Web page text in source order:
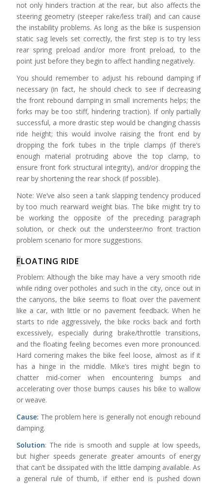
not only hinders traction at the rear, but also affects the
steering geometry (steeper rake/less trail) and can cause
the instability problems. As long as the bike is suspension
static sag levels set correctly, the first step is to try less
rear spring preload and/or more front preload, to the
point just before they begin to affect handling negatively.
You should remember to adjust his rebound damping if
necessary (in fact, he should check to see if decreasing
the front rebound damping in small increments helps; the
forks may be too stiff, hindering traction). If only partially
successful, a more drastic step would be changing chassis
ride height; this would involve raising the front end by
dropping the fork tubes in the triple clamps (if there’s
enough material protruding above the top clamp, to
ensure front fork structural integrity), and/or dropping the
rear by shortening the rear shock (if possible).
Note: We’ve also seen a tank slapping tendency produced
by too much rearward weight bias. The bike might try to
be working the opposite of the preceding paragraph
solution, or check out the understeer/no front traction
problem scenario for more suggestions.
FLOATING RIDE
Problem: Although the bike may have a very smooth ride
while riding over potholes and such in the city, once out in
the canyons, the bike seems to float over the pavement
like a car, with little or no pavement feedback. When he
starts to ride aggressively, the bike rocks back and forth
excessively, especially during brake/throttle transitions,
and the floating feeling becomes even more pronounced.
Hard cornering makes the bike feel loose, almost as if it
has a hinge in the middle. Mike’s tires might begin to
chatter mid-corner when encountering bumps and
accelerating over those bumps causes his bike to wallow
or weave.
Cause: The problem here is generally not enough rebound
damping.
Solution: The ride is smooth and supple at low speeds,
but higher speeds generate greater amounts of energy
that can’t be dissipated with the little damping available. As
a general rule of thumb, if either end is pushed down